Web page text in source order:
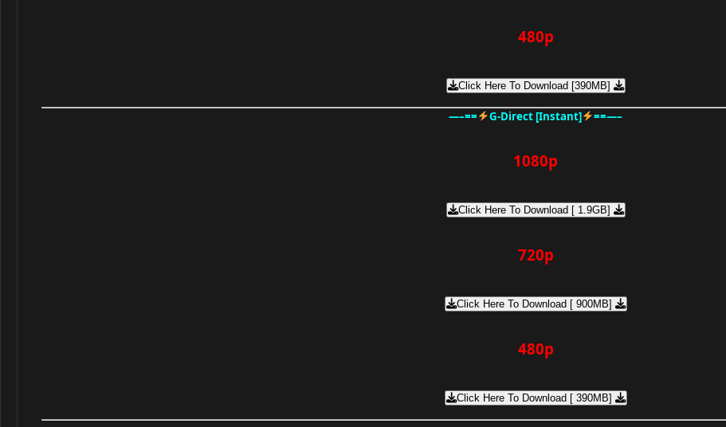
480p
Click Here To Download [390MB]
—–== G-Direct [Instant] ==—–
1080p
Click Here To Download [ 1.9GB]
720p
Click Here To Download [ 900MB]
480p
Click Here To Download [ 390MB]